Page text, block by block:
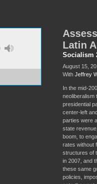
Latin
Socialism
August 15,
With Jeffrey
In the mid-
neoliberalism
presidential
center-left
parties were
state
boom, to
rates without
structures of
in 2007, and
these same
policies,